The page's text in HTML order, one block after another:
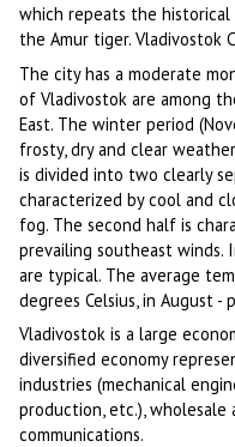
which repeats the
the Amur tiger. Vladivostok
The city has a moderate
of Vladivostok are among
East. The winter period
frosty, dry and clear
is divided into two clearly
characterized by cool and
fog. The second half is
prevailing southeast winds.
are typical. The average
degrees Celsius, in August -
Vladivostok is a large
diversified economy
industries (mechanical
production, etc.), wholesale
communications.